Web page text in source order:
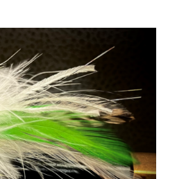
TO CART
/